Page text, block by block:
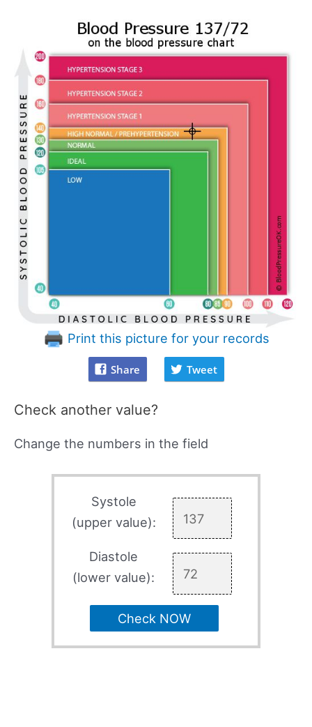
Print this picture for your records
Share Tweet
Check another value?
Change the numbers in the field
Systole
(upper value):
Diastole
(lower value):
Check NOW